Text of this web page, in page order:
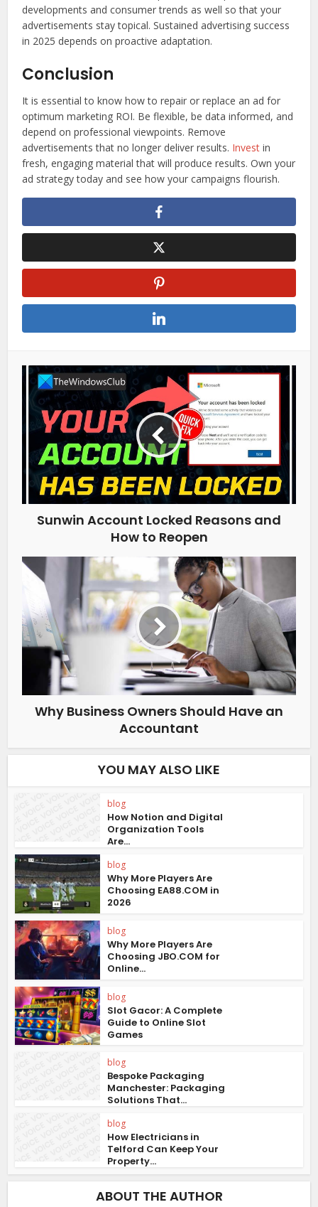
developments and consumer trends as well so that your
advertisements stay topical. Sustained advertising success
in 2025 depends on proactive adaptation.
Conclusion
It is essential to know how to repair or replace an ad for
optimum marketing ROI. Be flexible, be data informed, and
depend on professional viewpoints. Remove
advertisements that no longer deliver results. Invest in
fresh, engaging material that will produce results. Own your
ad strategy today and see how your campaigns flourish.
Sunwin Account Locked Reasons and
How to Reopen
Why Business Owners Should Have an
Accountant
YOU MAY ALSO LIKE
blog
How Notion and Digital
Organization Tools
Are...
blog
Why More Players Are
Choosing EA88.COM in
2026
blog
Why More Players Are
Choosing JBO.COM for
Online...
blog
Slot Gacor: A Complete
Guide to Online Slot
Games
blog
Bespoke Packaging
Manchester: Packaging
Solutions That...
blog
How Electricians in
Telford Can Keep Your
Property...
ABOUT THE AUTHOR